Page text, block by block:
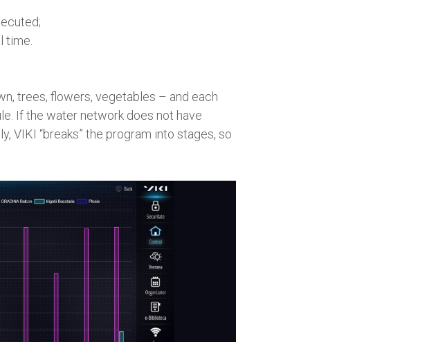
time.
trees, flowers, vegetables – and each
If the water network does not have
VIKI “breaks” the program into stages, so